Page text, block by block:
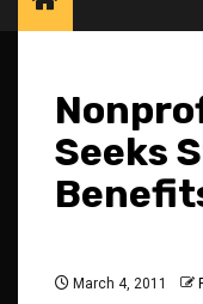
Seeks
March 4, 2011